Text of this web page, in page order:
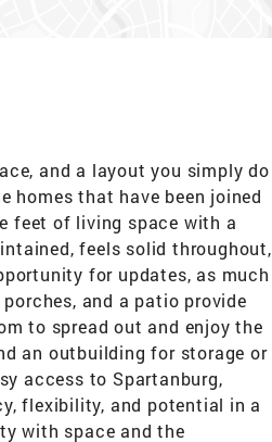
and a layout you simply do
homes that have been joined
feet of living space with a
feels solid throughout,
for updates, as much
and a patio provide
to spread out and enjoy the
an outbuilding for storage or
access to Spartanburg,
flexibility, and potential in a
with space and the